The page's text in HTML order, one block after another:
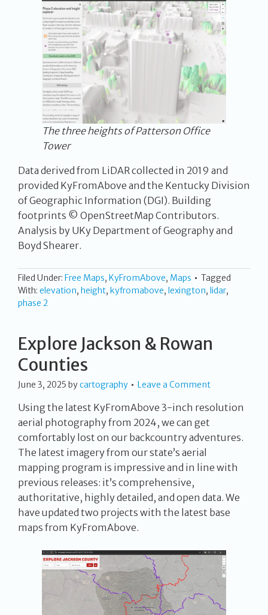
The three heights of Patterson Office
Tower
Data derived from LiDAR collected in 2019 and
provided KyFromAbove and the Kentucky Division
of Geographic Information (DGI). Building
footprints © OpenStreetMap Contributors.
Analysis by UKy Department of Geography and
Boyd Shearer.
Filed Under: Free Maps, KyFromAbove, Maps
Tagged
With: elevation, height, kyfromabove, lexington, lidar,
phase 2
Explore Jackson & Rowan
Counties
June 3, 2025 bycartography Leave a Comment
Using the latest KyFromAbove 3-inch resolution
aerial photography from 2024, we can get
comfortably lost on our backcountry adventures.
The latest imagery from our state’s aerial
mapping program is impressive and in line with
previous releases: it’s comprehensive,
authoritative, highly detailed, and open data. We
have updated two projects with the latest base
maps from KyFromAbove.